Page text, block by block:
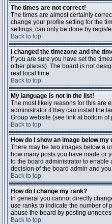
The times are not correct!
The times are almost certainly
change your profile setting for the
settings, can only be done by
Back to top
I changed the timezone and the
If you are sure you have set the
other places). The board is not
real local time.
Back to top
My language is not in the list!
The most likely reasons for this are
administrator if they can install the
Group website (see link at bottom of
Back to top
How do I show an image below my
There may be two images below a
how many posts you have made or
to the board administrator to enable
decision of the board admin and
Back to top
How do I change my rank?
In general you cannot directly
use ranks to indicate the number of
abuse the board by posting
Back to top